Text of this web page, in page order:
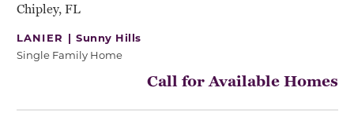
Chipley, FL
LANIER |Sunny Hills
Single Family Home
Call for Available Homes